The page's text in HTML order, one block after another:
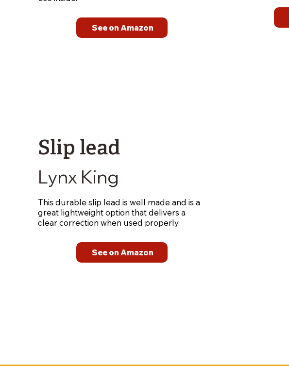
See on Amazon
Slip lead
Lynx King
This durable slip lead is well made and is a
great lightweight option that delivers a
clear correction when used properly.
See on Amazon